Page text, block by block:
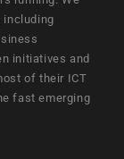
including
initiatives and
of their ICT
fast emerging